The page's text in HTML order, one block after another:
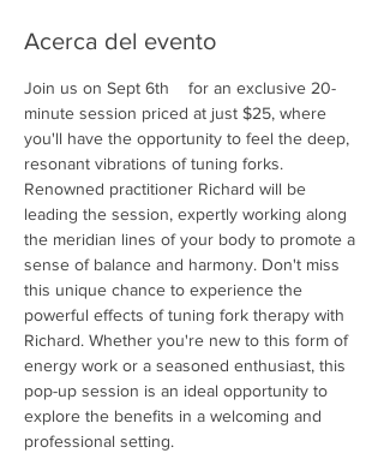
Acerca del evento
Join us on Sept 6th    for an exclusive 20-
minute session priced at just $25, where
you'll have the opportunity to feel the deep,
resonant vibrations of tuning forks.
Renowned practitioner Richard will be
leading the session, expertly working along
the meridian lines of your body to promote a
sense of balance and harmony. Don't miss
this unique chance to experience the
powerful effects of tuning fork therapy with
Richard. Whether you're new to this form of
energy work or a seasoned enthusiast, this
pop-up session is an ideal opportunity to
explore the benefits in a welcoming and
professional setting.